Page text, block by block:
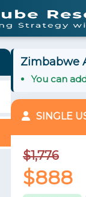
Zimbabwe
You can
SINGLE
$1,776
$888